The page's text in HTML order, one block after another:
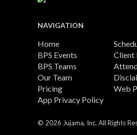
NAVIGATION
Home
BPS Events
Client
BPS Teams
Our Team
Pricing
Web
App Privacy Policy
© 2026 Jujama, Inc. All Rights